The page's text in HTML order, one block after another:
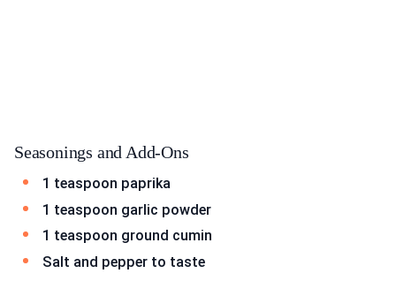
Seasonings and Add-Ons
1 teaspoon paprika
1 teaspoon garlic powder
1 teaspoon ground cumin
Salt and pepper to taste